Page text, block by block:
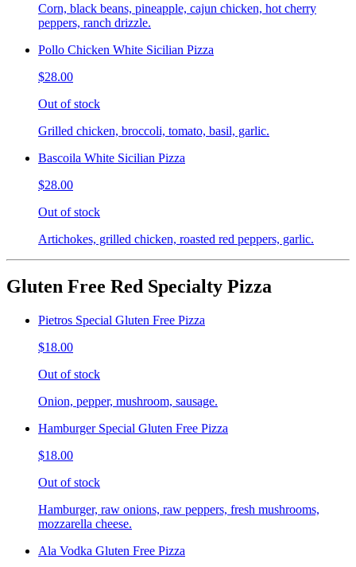
Corn, black beans, pineapple, cajun chicken, hot cherry
peppers, ranch drizzle.
Pollo Chicken White Sicilian Pizza
$28.00
Out of stock
Grilled chicken, broccoli, tomato, basil, garlic.
Bascoila White Sicilian Pizza
$28.00
Out of stock
Artichokes, grilled chicken, roasted red peppers, garlic.
Gluten Free Red Specialty Pizza
Pietros Special Gluten Free Pizza
$18.00
Out of stock
Onion, pepper, mushroom, sausage.
Hamburger Special Gluten Free Pizza
$18.00
Out of stock
Hamburger, raw onions, raw peppers, fresh mushrooms,
mozzarella cheese.
Ala Vodka Gluten Free Pizza